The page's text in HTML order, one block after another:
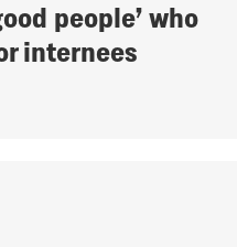
people’ who
internees